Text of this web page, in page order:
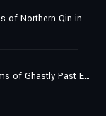
The Princess of Northern Qin in the Capital
An Le Dreams of Ghastly Past Events